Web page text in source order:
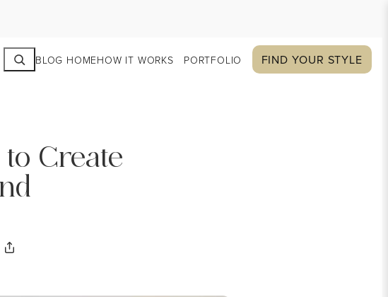
SearchBLOG HOMEHOW IT WORKS PORTFOLIO FIND YOUR STYLE
Create